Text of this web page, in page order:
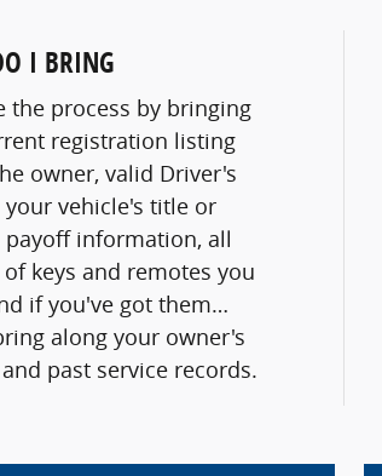
I BRING
the process by bringing
registration listing
owner, valid Driver's
your vehicle's title or
payoff information, all
keys and remotes you
if you've got them…
along your owner's
past service records.